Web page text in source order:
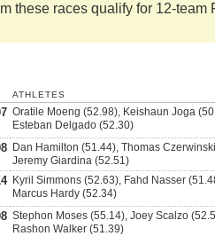
these races qualify for 12-
ATHLETES
Oratile Moeng (52.98), Keishaun Joga
Esteban Delgado (52.30)
Dan Hamilton (51.44), Thomas
Jeremy Giardina (52.51)
Kyril Simmons (52.63), Fahd Nasser
Marcus Hardy (52.34)
Stephon Moses (55.14), Joey Scalzo
Rashon Walker (51.39)